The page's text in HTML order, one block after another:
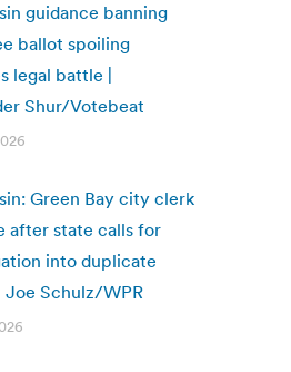
guidance banning
ballot spoiling
legal battle |
Shur/Votebeat
Green Bay city clerk
after state calls for
into duplicate
Joe Schulz/WPR